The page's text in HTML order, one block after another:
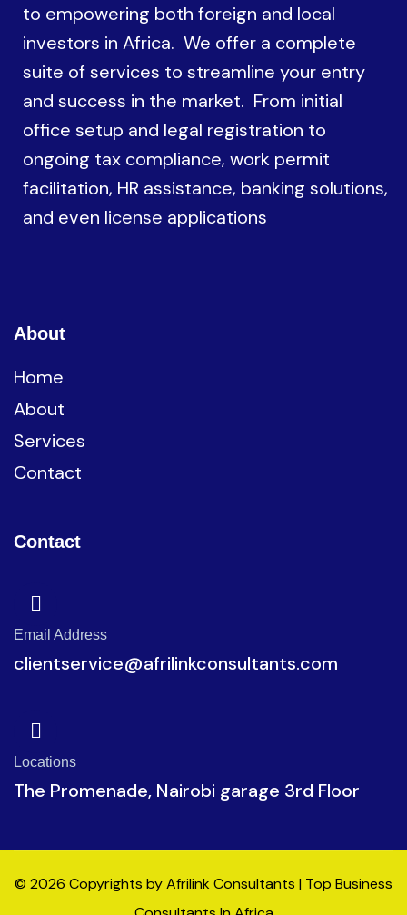
to empowering both foreign and local
investors in Africa. We offer a complete
suite of services to streamline your entry
and success in the market. From initial
office setup and legal registration to
ongoing tax compliance, work permit
facilitation, HR assistance, banking solutions,
and even license applications
About
Home
About
Services
Contact
Contact
Email Address
clientservice@afrilinkconsultants.com
Locations
The Promenade, Nairobi garage 3rd Floor
© 2026 Copyrights by Afrilink Consultants | Top Business